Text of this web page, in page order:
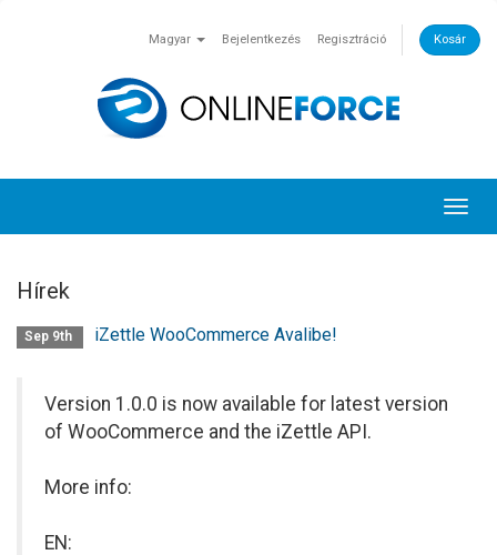
Magyar Bejelentkezés Regisztráció Kosár
Hírek
Sep 9th iZettle WooCommerce Avalibe!
Version 1.0.0 is now available for latest version
of WooCommerce and the iZettle API.
More info:
EN: